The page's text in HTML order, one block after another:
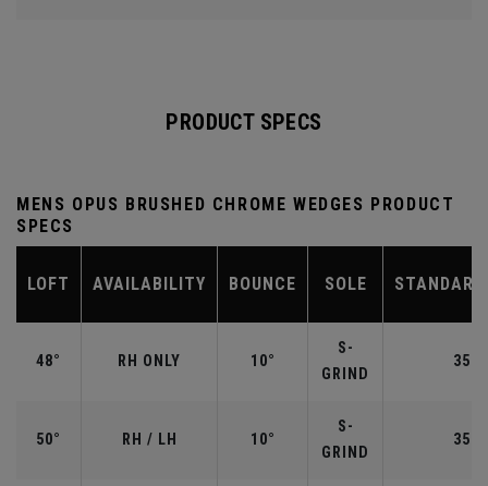
PRODUCT SPECS
MENS OPUS BRUSHED CHROME WEDGES PRODUCT
SPECS
LOFT AVAILABILITY BOUNCE SOLE
48° RH ONLY 10°
S-
GRIND
50° RH / LH 10°
S-
GRIND